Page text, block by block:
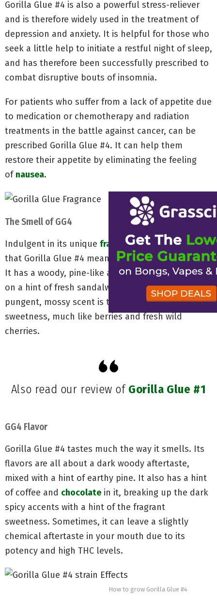
Gorilla Glue #4 is also a powerful stress-reliever
and is therefore widely used in the treatment of
depression and anxiety. It is helpful for those who
seek a little help to initiate a restful night of sleep,
and has therefore been successfully prescribed to
combat disruptive bouts of insomnia.
For patients who suffer from a lack of appetite due
to medication or chemotherapy and radiation
treatments in the battle against cancer, can be
prescribed Gorilla Glue #4. It can help them
restore their appetite by eliminating the feeling
ofnausea.
The Smell of GG4
Indulgent in its unique fragrance, you can smell
that Gorilla Glue #4 means business like no other.
It has a woody, pine-like aroma to it that borders
on a hint of fresh sandalwood. What breaks up its
pungent, mossy scent is that of a certain dark
sweetness, much like berries and fresh wild
cherries.
Also read our review of Gorilla Glue #1
GG4 Flavor
Gorilla Glue #4 tastes much the way it smells. Its
flavors are all about a dark woody aftertaste,
mixed with a hint of earthy pine. It also has a hint
of coffee and chocolate in it, breaking up the dark
spicy accents with a hint of the fragrant
sweetness. Sometimes, it can leave a slightly
chemical aftertaste in your mouth due to its
potency and high THC levels.
How to grow Gorilla Glue #4